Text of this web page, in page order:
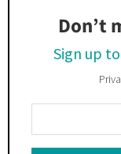
Don’t
Sign up
Your
Email